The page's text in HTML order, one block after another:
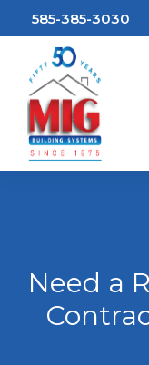
We’re Hiring!
585-385-3030
Home
Need
in Macedon, NY?
Need a